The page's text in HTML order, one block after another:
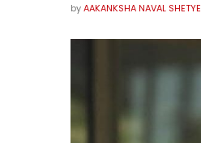
byAAKANKSHA NAVAL SHETYE